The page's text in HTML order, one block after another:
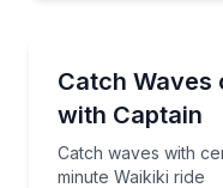
Catch Waves
with Captain
Catch waves with
minute Waikiki ride
Catch waves